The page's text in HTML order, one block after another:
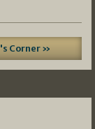
Corner »